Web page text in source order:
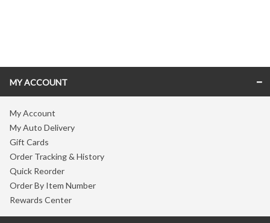
MY ACCOUNT
My Account
My Auto Delivery
Gift Cards
Order Tracking & History
Quick Reorder
Order By Item Number
Rewards Center